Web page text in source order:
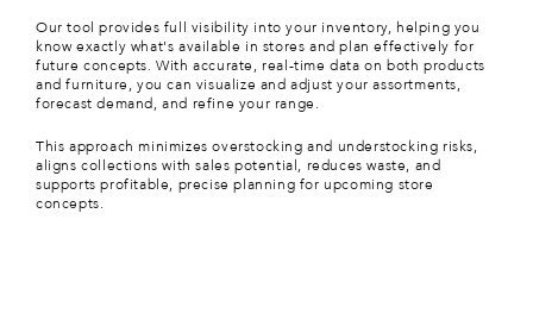
Our tool provides full visibility into your inventory, helping you
know exactly what's available in stores and plan effectively for
future concepts. With accurate, real-time data on both products
and furniture, you can visualize and adjust your assortments,
forecast demand, and refine your range.
This approach minimizes overstocking and understocking risks,
aligns collections with sales potential, reduces waste, and
supports profitable, precise planning for upcoming store
concepts.